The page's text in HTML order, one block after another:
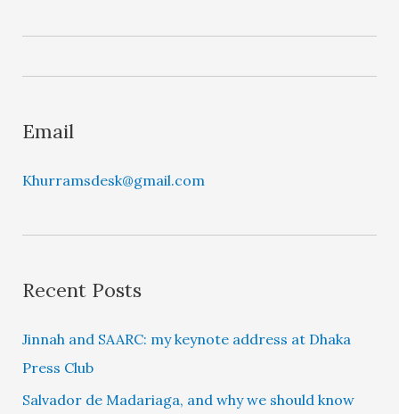
y
Email
Khurramsdesk@gmail.com
Recent Posts
Jinnah and SAARC: my keynote address at Dhaka
Press Club
Salvador de Madariaga, and why we should know